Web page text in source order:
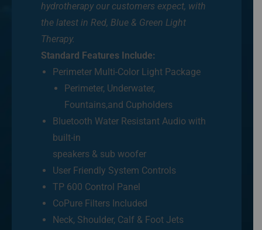
hydrotherapy our customers expect, with
the latest in Red, Blue & Green Light
Therapy.
Standard Features Include:
Perimeter Multi-Color Light Package
Perimeter, Underwater,
Fountains,and Cupholders
Bluetooth Water Resistant Audio with
built-in
speakers & sub woofer
User Friendly System Controls
TP 600 Control Panel
CoPure Filters Included
Neck, Shoulder, Calf & Foot Jets